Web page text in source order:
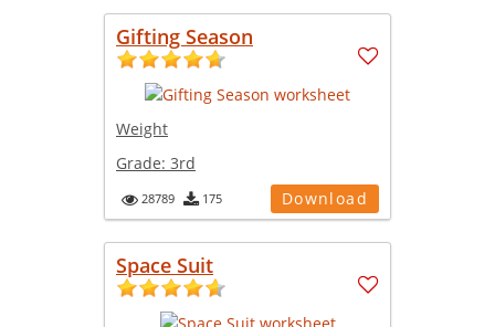
Gifting Season
Weight
Grade: 3rd
28789 175 Download
Space Suit